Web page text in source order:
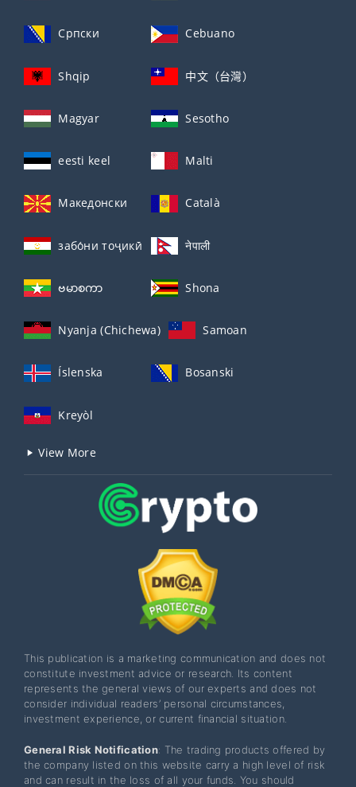
Српски Cebuano
Shqip 中文（台灣）
Magyar Sesotho
eesti keel Malti
Македонски Català
забо́ни тоҷикӣ́ नेपाली
ဗမာစကာ Shona
Nyanja (Chichewa) Samoan
Íslenska Bosanski
Kreyòl
View More
This publication is a marketing communication and does not
constitute investment advice or research. Its content
represents the general views of our experts and does not
consider individual readers’ personal circumstances,
investment experience, or current financial situation.
General Risk Notification: The trading products offered by
the company listed on this website carry a high level of risk
and can result in the loss of all your funds. You should